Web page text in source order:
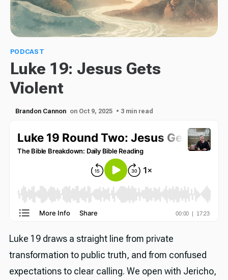
PODCAST
Luke 19: Jesus Gets
Violent
Brandon Cannon on Oct 9, 2025 • 3 min read
Luke 19 draws a straight line from private
transformation to public truth, and from confused
expectations to clear calling. We open with Jericho,